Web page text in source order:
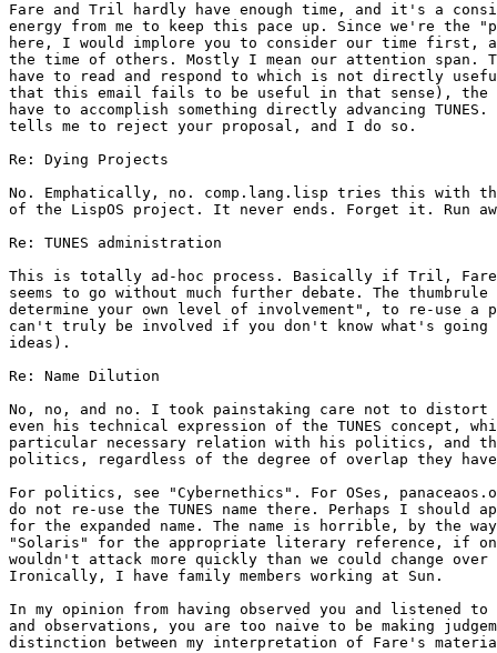
Fare and Tril hardly have enough time, and it's a
energy from me to keep this pace up. Since we're the
here, I would implore you to consider our time first,
the time of others. Mostly I mean our attention span.
have to read and respond to which is not directly
that this email fails to be useful in that sense), the
have to accomplish something directly advancing
tells me to reject your proposal, and I do so.
Re: Dying Projects
No. Emphatically, no. comp.lang.lisp tries this with
of the LispOS project. It never ends. Forget it. Run
Re: TUNES administration
This is totally ad-hoc process. Basically if Tril,
seems to go without much further debate. The thumbrule
determine your own level of involvement", to re-use a
can't truly be involved if you don't know what's going
ideas).
Re: Name Dilution
No, no, and no. I took painstaking care not to distort
even his technical expression of the TUNES concept,
particular necessary relation with his politics, and
politics, regardless of the degree of overlap they
For politics, see "Cybernethics". For OSes,
do not re-use the TUNES name there. Perhaps I should
for the expanded name. The name is horrible, by the
"Solaris" for the appropriate literary reference, if
wouldn't attack more quickly than we could change
Ironically, I have family members working at Sun.
In my opinion from having observed you and listened to
and observations, you are too naive to be making
distinction between my interpretation of Fare's